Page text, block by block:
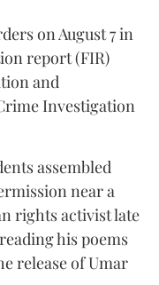
on August 7 in
report (FIR)
and
Investigation
assembled
near a
rights activist late
his poems
release of Umar